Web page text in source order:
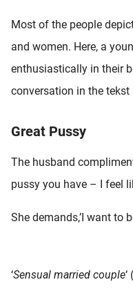
Most of the people
and women. Here, a
enthusiastically in their
conversation in the
Great Pussy
The husband
pussy you have – I feel
She demands,’I want to
‘Sensual married couple
niet
om
te
van